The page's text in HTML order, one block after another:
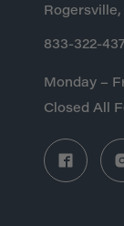
Rogersville,
833-322-
Monday –
Closed All